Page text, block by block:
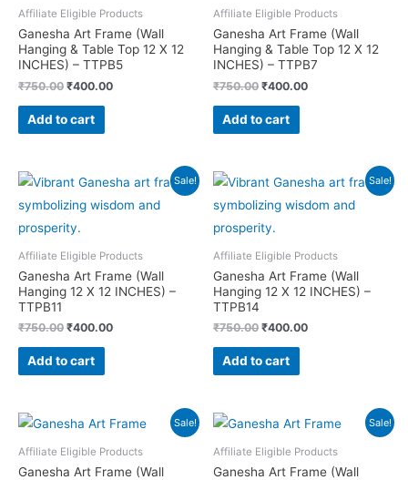
Affiliate Eligible Products
Ganesha Art Frame (Wall
Hanging & Table Top 12 X 12
INCHES) – TTPB5
₹750.00 Original
was:
₹750.00.
₹400.00Current
Add to cart
Affiliate Eligible Products
Ganesha Art Frame (Wall
Hanging & Table Top 12 X 12
INCHES) – TTPB7
₹750.00 Original
was:
₹750.00.
₹400.00Current
Add to cart
Sale!
Affiliate Eligible Products
Ganesha Art Frame (Wall
Hanging 12 X 12 INCHES) –
TTPB11
₹750.00 Original
was:
₹750.00.
₹400.00Current
Add to cart
Sale!
Affiliate Eligible Products
Ganesha Art Frame (Wall
Hanging 12 X 12 INCHES) –
TTPB14
₹750.00 Original
was:
₹750.00.
₹400.00Current
Add to cart
Sale!
Affiliate Eligible Products
Ganesha Art Frame (Wall
Sale!
Affiliate Eligible Products
Ganesha Art Frame (Wall